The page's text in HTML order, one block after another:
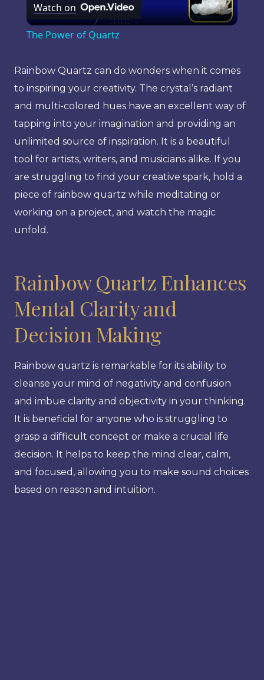
Video
Watch on
The Power of Quartz
Rainbow Quartz can do wonders when it comes
to inspiring your creativity. The crystal’s radiant
and multi-colored hues have an excellent way of
tapping into your imagination and providing an
unlimited source of inspiration. It is a beautiful
tool for artists, writers, and musicians alike. If you
are struggling to find your creative spark, hold a
piece of rainbow quartz while meditating or
working on a project, and watch the magic
unfold.
Rainbow Quartz Enhances
Mental Clarity and
Decision Making
Rainbow quartz is remarkable for its ability to
cleanse your mind of negativity and confusion
and imbue clarity and objectivity in your thinking.
It is beneficial for anyone who is struggling to
grasp a difficult concept or make a crucial life
decision. It helps to keep the mind clear, calm,
and focused, allowing you to make sound choices
based on reason and intuition.